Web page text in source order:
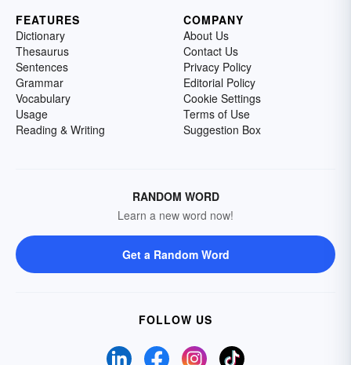
FEATURES
Dictionary
Thesaurus
Sentences
Grammar
Vocabulary
Usage
Reading & Writing
COMPANY
About Us
Contact Us
Privacy Policy
Editorial Policy
Cookie Settings
Terms of Use
Suggestion Box
RANDOM WORD
Learn a new word now!
Get a Random Word
FOLLOW US